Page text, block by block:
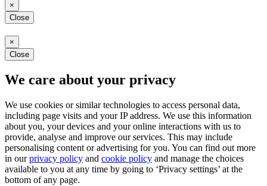
×
Close
×
Close
We care about your privacy
We use cookies or similar technologies to access personal data,
including page visits and your IP address. We use this information
about you, your devices and your online interactions with us to
provide, analyse and improve our services. This may include
personalising content or advertising for you. You can find out more
in ourprivacy policy and cookie policy and manage the choices
available to you at any time by going to ‘Privacy settings’ at the
bottom of any page.